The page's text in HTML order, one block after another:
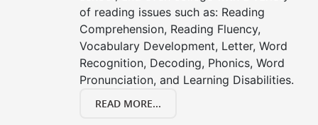
of reading issues such as: Reading
Comprehension, Reading Fluency,
Vocabulary Development, Letter, Word
Recognition, Decoding, Phonics, Word
Pronunciation, and Learning Disabilities.
READ MORE...